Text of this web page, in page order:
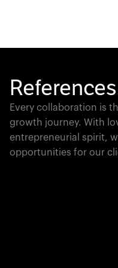
Every collaboration is
growth journey. With
entrepreneurial spirit,
opportunities for our